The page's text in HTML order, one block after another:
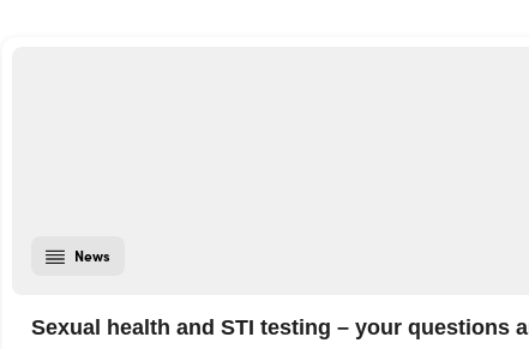
News
Sexual health and STI testing – your questions